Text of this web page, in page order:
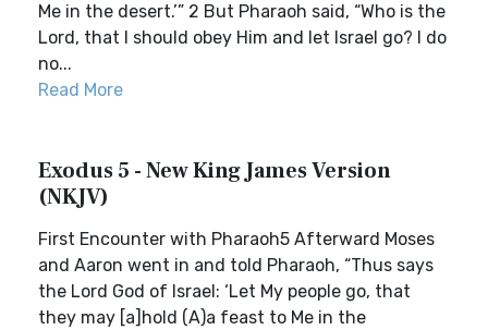
Me in the desert.’” 2 But Pharaoh said, “Who is the
Lord, that I should obey Him and let Israel go? I do
no...
Read More
Exodus 5 - New King James Version
(NKJV)
First Encounter with Pharaoh5 Afterward Moses
and Aaron went in and told Pharaoh, “Thus says
the Lord God of Israel: ‘Let My people go, that
they may [a]hold (A)a feast to Me in the